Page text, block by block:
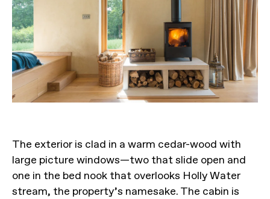
The exterior is clad in a warm cedar-wood with
large picture windows—two that slide open and
one in the bed nook that overlooks Holly Water
stream, the property’s namesake. The cabin is